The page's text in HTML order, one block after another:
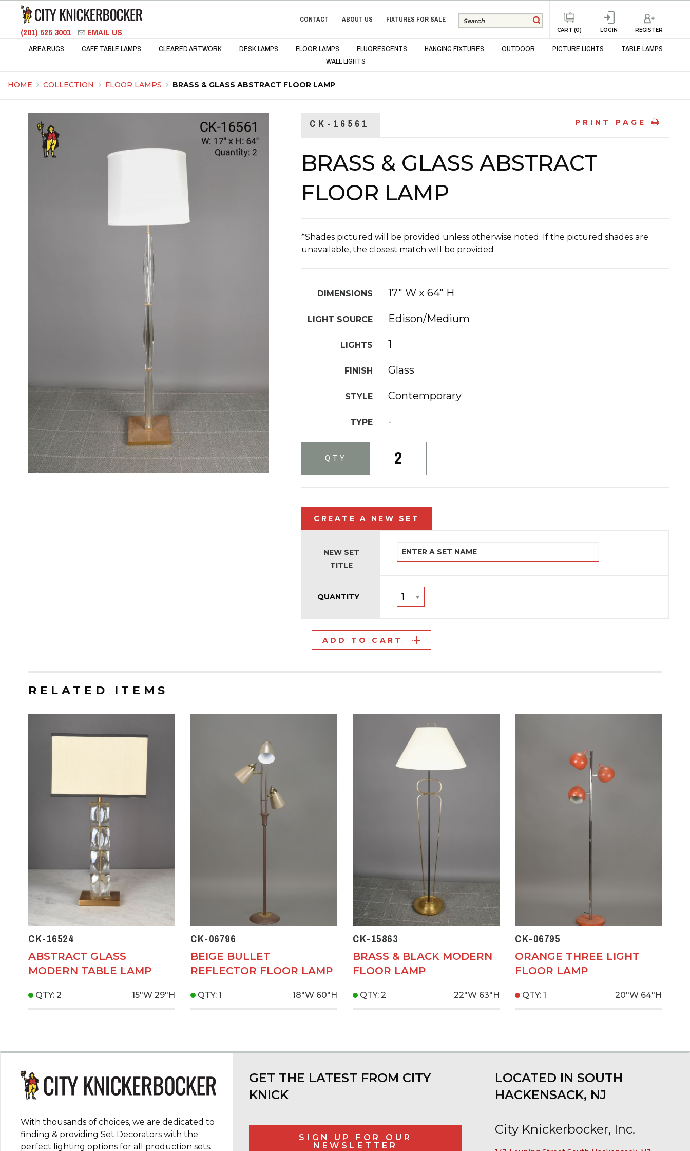
(201) 525 3001 EMAIL US
CONTACT ABOUT US FIXTURES FOR SALE
CART (0) LOGIN REGISTER
AREA RUGS CAFE TABLE LAMPS CLEARED ARTWORK DESK LAMPS FLOOR LAMPS FLUORESCENTS HANGING FIXTURES OUTDOOR PICTURE LIGHTS
TABLE LAMPS
WALL LIGHTS
HOME COLLECTION FLOOR LAMPS BRASS & GLASS ABSTRACT FLOOR LAMP
CK-16561 PRINT PAGE
BRASS & GLASS ABSTRACT
FLOOR LAMP
*Shades pictured will be provided unless otherwise noted. If the pictured shades are
unavailable, the closest match will be provided
DIMENSIONS 17" W x 64" H
LIGHT SOURCE Edison/Medium
LIGHTS 1
FINISH Glass
STYLE Contemporary
TYPE -
QTY 2
CREATE A NEW SET
NEW SET
TITLE
QUANTITY
ADD TO CART
RELATED ITEMS
CK-16524
ABSTRACT GLASS
MODERN TABLE LAMP
QTY: 2 15"W 29"H
CK-06796
BEIGE BULLET
REFLECTOR FLOOR LAMP
QTY: 1 18"W 60"H
CK-15863
BRASS & BLACK MODERN
FLOOR LAMP
QTY: 2 22"W 63"H
CK-06795
ORANGE THREE LIGHT
FLOOR LAMP
QTY: 1 20"W 64"H
With thousands of choices, we are dedicated to
finding & providing Set Decorators with the
perfect lighting options for all production sets.
GET THE LATEST FROM CITY
KNICK
SIGN UP FOR OUR
NEWSLETTER
LOCATED IN SOUTH
HACKENSACK, NJ
City Knickerbocker, Inc.